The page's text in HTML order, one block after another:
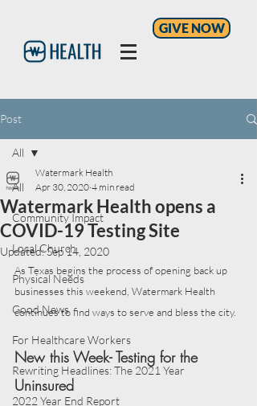
GIVE NOW
Post
All
Community Impact
Local Church
Physical Needs
Good News
For Healthcare Workers
Rewriting Headlines: The 2021 Year
2022 Year End Report
All
Watermark Health opens a
COVID-19 Testing Site
Watermark Health
Apr 30, 2020 4 min read
Updated:Sep 14, 2020
As Texas begins the process of opening back up
businesses this weekend, Watermark Health
continues to find ways to serve and bless the city.
New this Week- Testing for the
Uninsured